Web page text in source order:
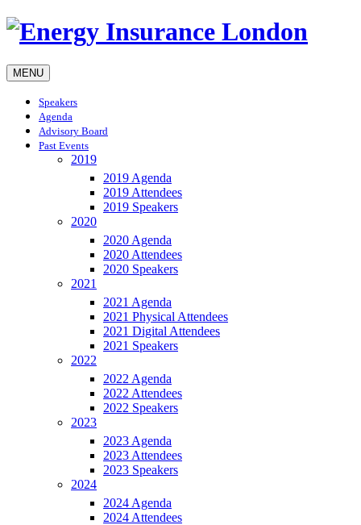
MENU
Speakers
Agenda
Advisory Board
Past Events
2019
2019 Agenda
2019 Attendees
2019 Speakers
2020
2020 Agenda
2020 Attendees
2020 Speakers
2021
2021 Agenda
2021 Physical Attendees
2021 Digital Attendees
2021 Speakers
2022
2022 Agenda
2022 Attendees
2022 Speakers
2023
2023 Agenda
2023 Attendees
2023 Speakers
2024
2024 Agenda
2024 Attendees